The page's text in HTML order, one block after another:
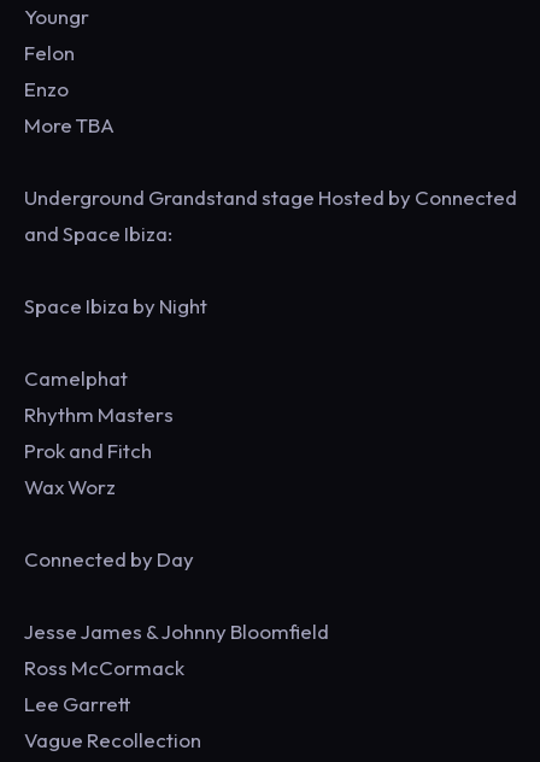
Youngr
Felon
Enzo
More TBA
Underground Grandstand stage Hosted by Connected
and Space Ibiza:
Space Ibiza by Night
Camelphat
Rhythm Masters
Prok and Fitch
Wax Worz
Connected by Day
Jesse James & Johnny Bloomfield
Ross McCormack
Lee Garrett
Vague Recollection